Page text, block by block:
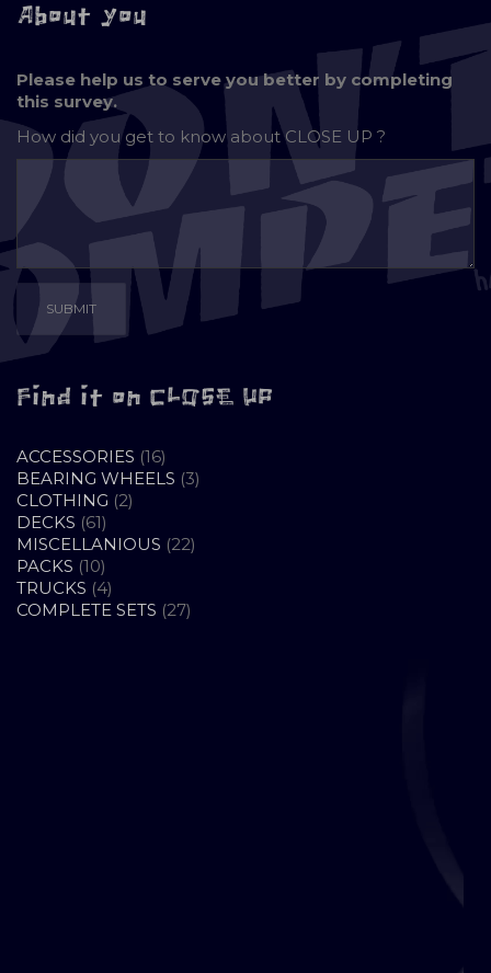
About you
Please help us to serve you better by completing
this survey.
How did you get to know aboutCLOSE UP ?
Find it on CLOSE UP
ACCESSORIES 1616
PRODUCTS
BEARING WHEELS 33
CLOTHING 22
DECKS 6161
PRODUCTS
MISCELLANIOUS 2222
PACKS 1010
PRODUCTS
TRUCKS 44
PRODUCTS
COMPLETE SETS 2727